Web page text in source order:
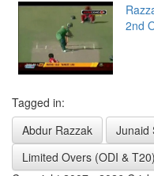
2nd
Tagged in:
Abdur Razzak
Junaid
Limited Overs (ODI & T20)